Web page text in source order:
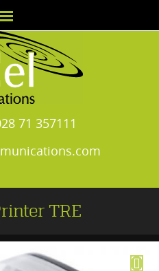
71 357111
TRE